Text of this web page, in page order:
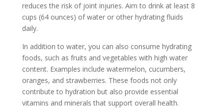
reduces the risk of joint injuries. Aim to drink at least 8
cups (64 ounces) of water or other hydrating fluids
daily.
In addition to water, you can also consume hydrating
foods, such as fruits and vegetables with high water
content. Examples include watermelon, cucumbers,
oranges, and strawberries. These foods not only
contribute to hydration but also provide essential
vitamins and minerals that support overall health.